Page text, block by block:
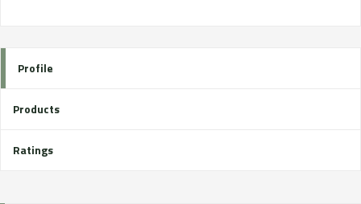
Profile
Products
Ratings